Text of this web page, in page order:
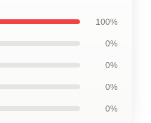
100%
0%
0%
0%
0%